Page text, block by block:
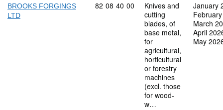
BROOKS FORGINGS
LTD
Commodity code: 82 08 40 00
82 08 40 00
Knives and
cutting
blades, of
base metal,
for
agricultural,
horticultural
or forestry
machines
(excl. those
for wood-
w…
January
March
April
May